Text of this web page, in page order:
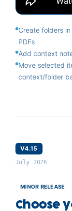
Create folders
PDFs
Add context
Move selected
context/folder
V4.15
July 2026
MINOR RELEASE
Choose